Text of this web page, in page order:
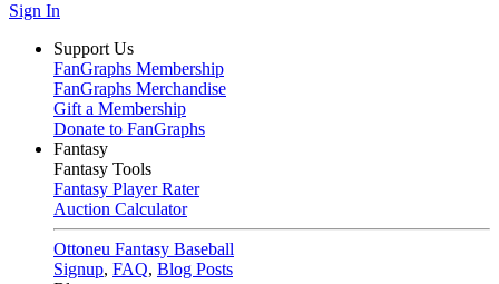
Sign In
Support Us
FanGraphs Membership
FanGraphs Merchandise
Gift a Membership
Donate to FanGraphs
Fantasy
Fantasy Tools
Fantasy Player Rater
Auction Calculator
Ottoneu Fantasy Baseball
Signup, FAQ, Blog Posts